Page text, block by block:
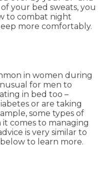
your bed sweats, you
to combat night
more comfortably.
in women during
for men to
in bed too –
or are taking
some types of
comes to managing
is very similar to
to learn more.